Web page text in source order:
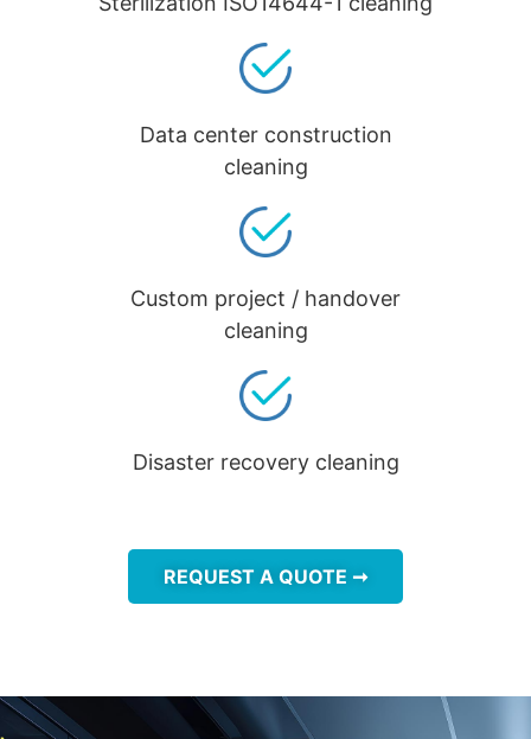
Data center construction
cleaning
Custom project / handover
cleaning
Disaster recovery cleaning
REQUEST A QUOTE ➞